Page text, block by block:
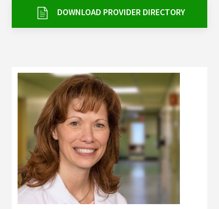
My Patient Portal
Pay My Bill
News & Events
Ways to Give
About Trinity Health
Contact Trinity Health
FacebookInstagram
DOWNLOAD PROVIDER DIRECTORY